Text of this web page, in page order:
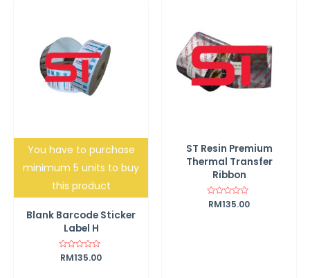
You have to purchase
minimum 5 units to buy
this product
Blank Barcode Sticker
Label H
Rated
0RM135.00
ST Resin Premium
Thermal Transfer
Ribbon
Rated
0RM135.00